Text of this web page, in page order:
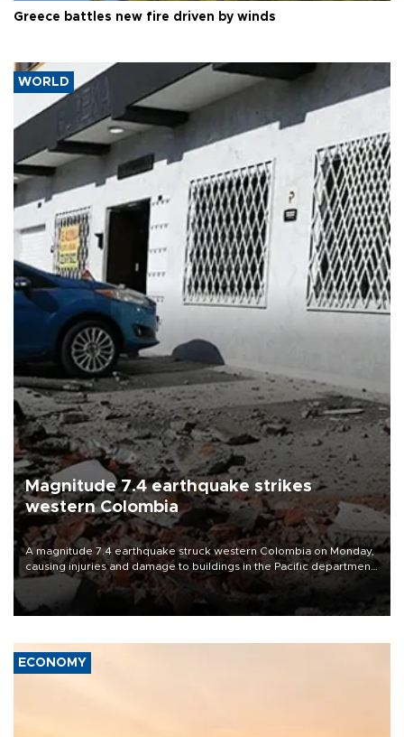
Greece battles new fire driven by winds
WORLD
Magnitude 7.4 earthquake strikes
western Colombia
A magnitude 7.4 earthquake struck western Colombia on Monday,
causing injuries and damage to buildings in the Pacific department
of Choco, local authorities said.
ECONOMY